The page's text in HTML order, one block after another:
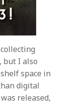
but I also
space in
digital
released,